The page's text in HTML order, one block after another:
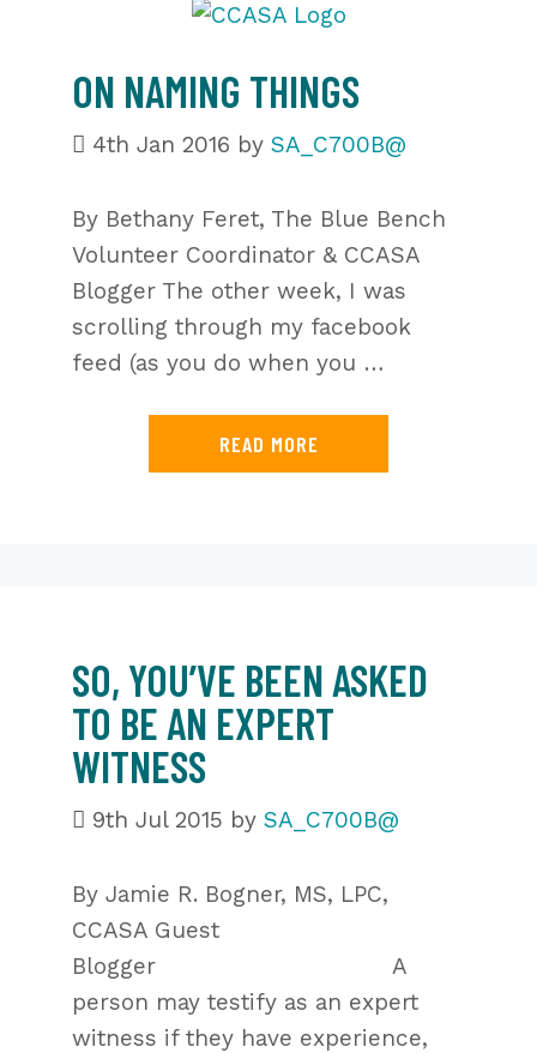
ON NAMING THINGS
4th Jan 2016 by SA_C700B@
By Bethany Feret, The Blue Bench
Volunteer Coordinator & CCASA
Blogger The other week, I was
scrolling through my facebook
feed (as you do when you …
READ MORE
SO, YOU’VE BEEN ASKED
TO BE AN EXPERT
WITNESS
9th Jul 2015 by SA_C700B@
By Jamie R. Bogner, MS, LPC,
CCASA Guest
Blogger A
person may testify as an expert
witness if they have experience,